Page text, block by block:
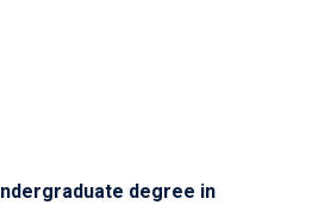
degree in